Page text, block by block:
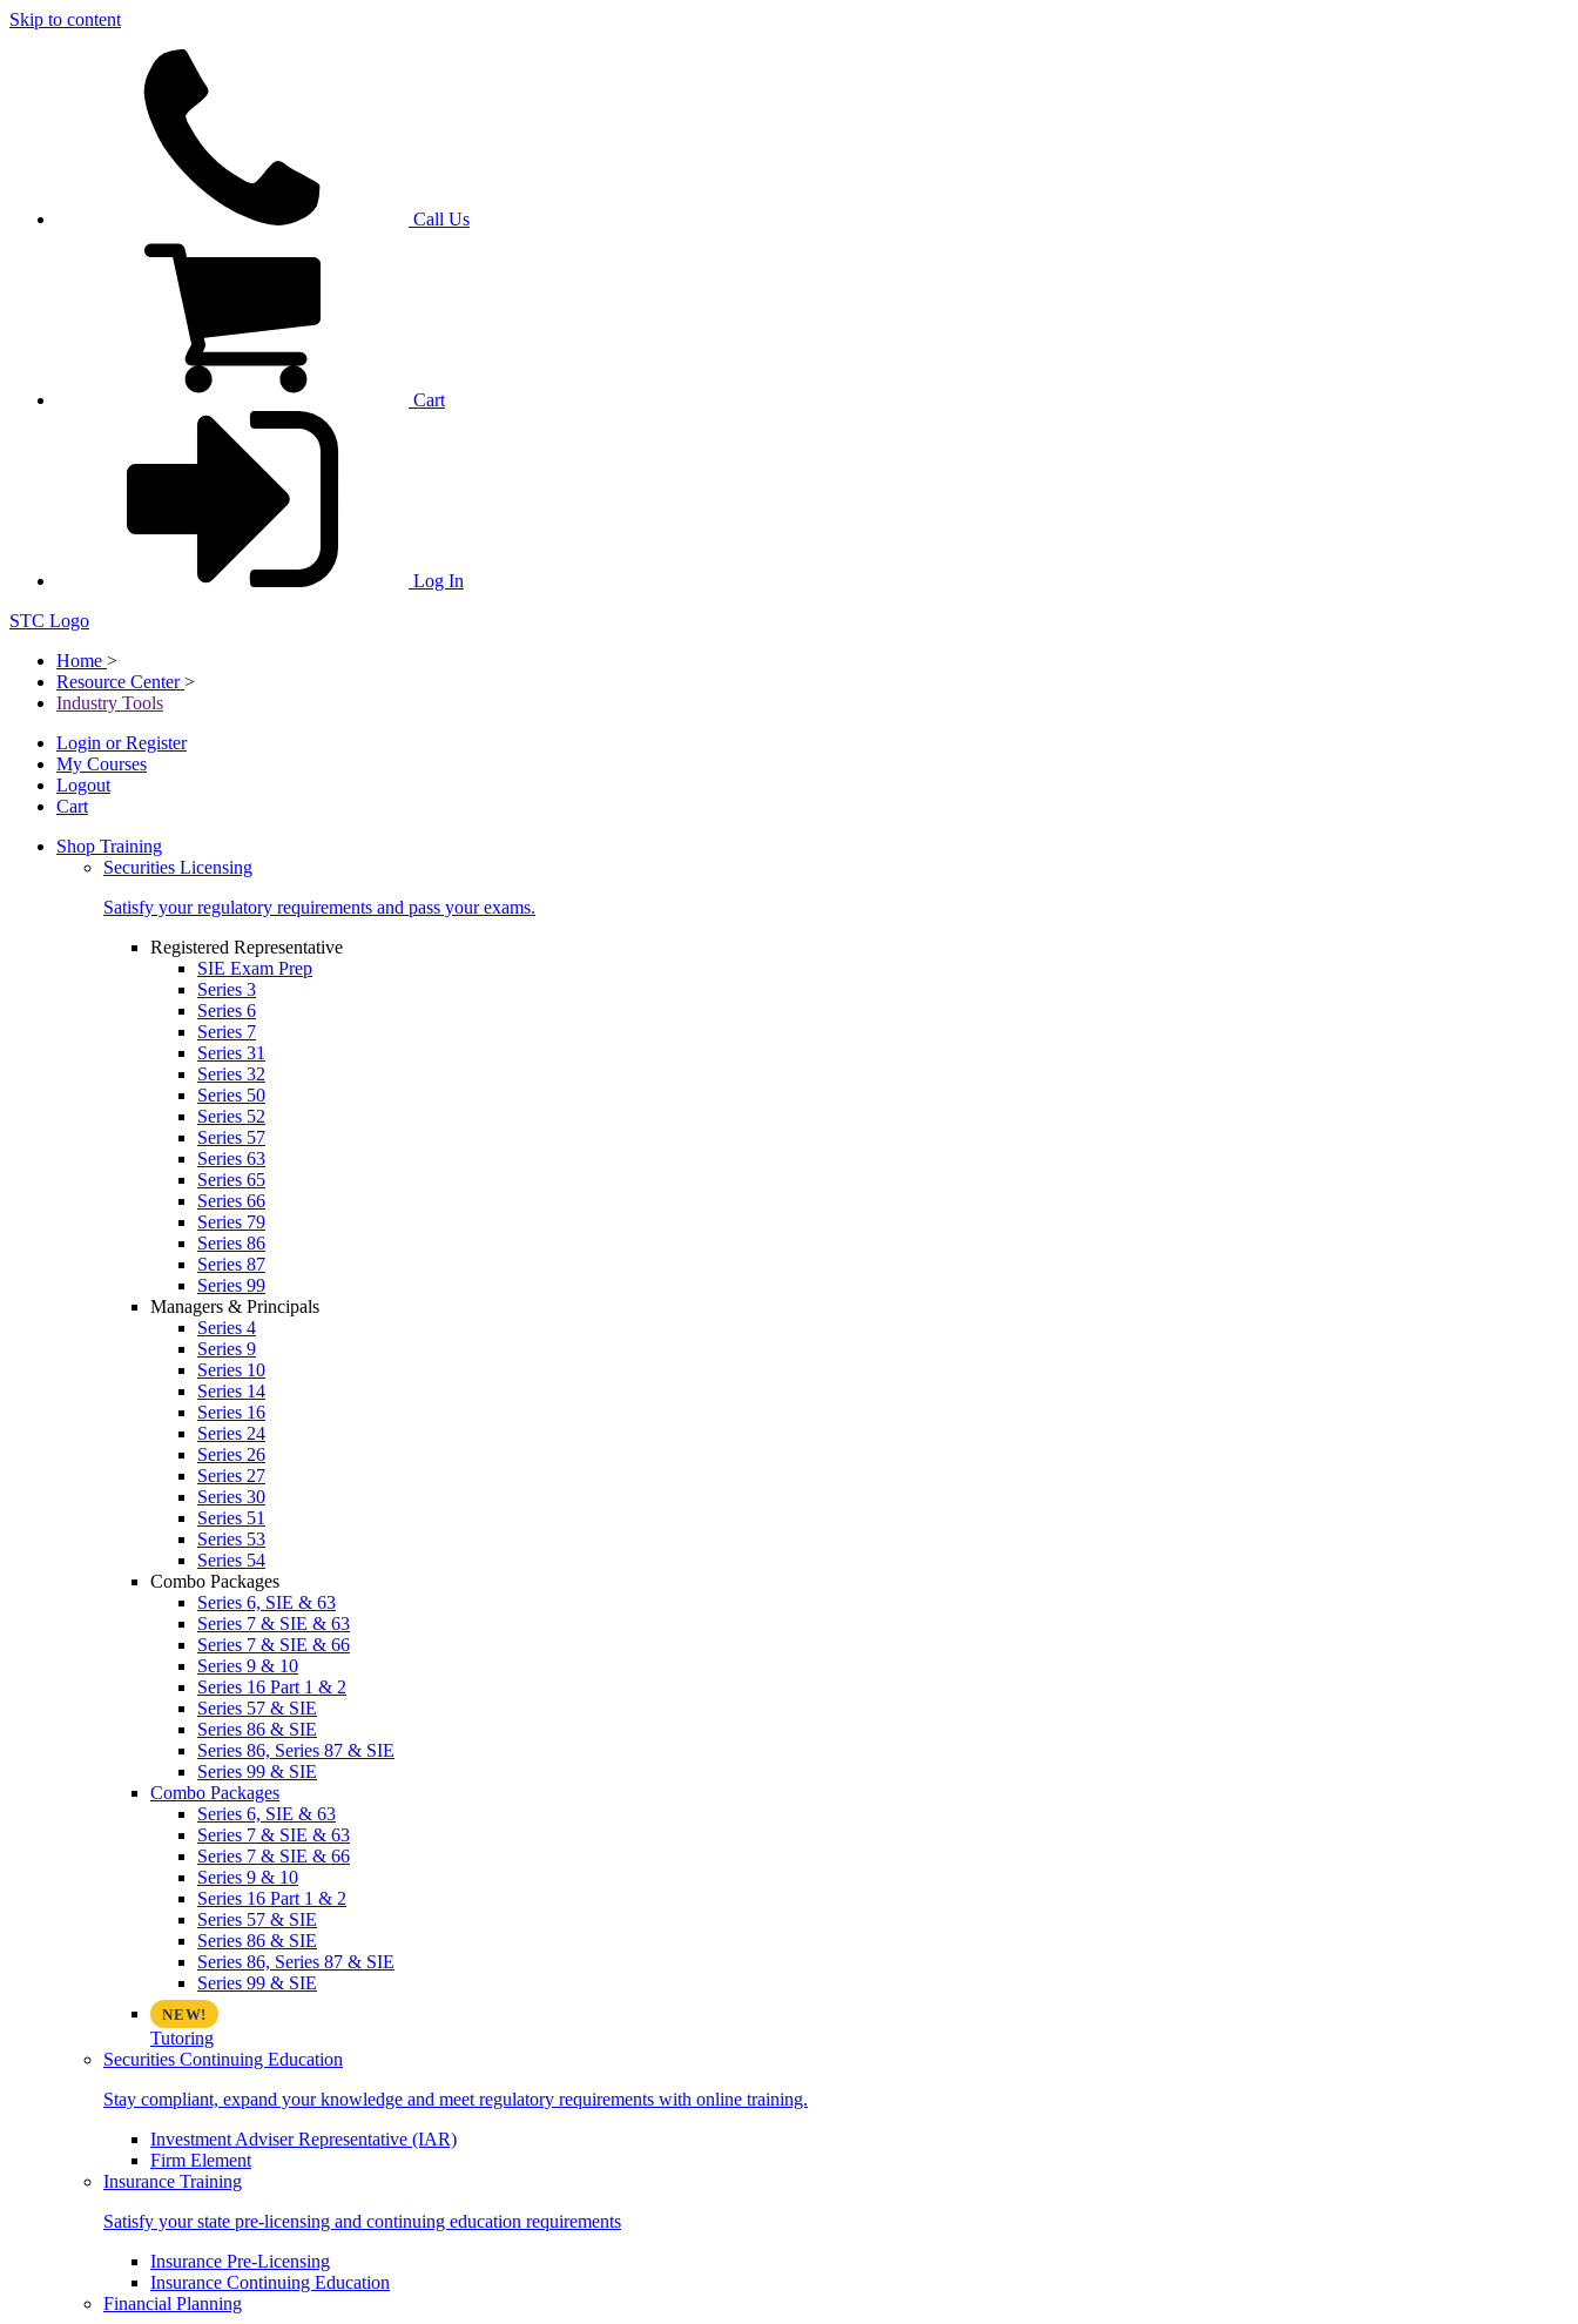
Skip to content
Call Us
Cart
Log In
STC Logo
Home >
Resource Center >
Industry Tools
Login or Register
My Courses
Logout
Cart
Shop Training
Securities Licensing
Satisfy your regulatory requirements and pass your exams.
Registered Representative
SIE Exam Prep
Series 3
Series 6
Series 7
Series 31
Series 32
Series 50
Series 52
Series 57
Series 63
Series 65
Series 66
Series 79
Series 86
Series 87
Series 99
Managers & Principals
Series 4
Series 9
Series 10
Series 14
Series 16
Series 24
Series 26
Series 27
Series 30
Series 51
Series 53
Series 54
Combo Packages
Series 6, SIE & 63
Series 7 & SIE & 63
Series 7 & SIE & 66
Series 9 & 10
Series 16 Part 1 & 2
Series 57 & SIE
Series 86 & SIE
Series 86, Series 87 & SIE
Series 99 & SIE
Combo Packages
Series 6, SIE & 63
Series 7 & SIE & 63
Series 7 & SIE & 66
Series 9 & 10
Series 16 Part 1 & 2
Series 57 & SIE
Series 86 & SIE
Series 86, Series 87 & SIE
Series 99 & SIE
Tutoring
Securities Continuing Education
Stay compliant, expand your knowledge and meet regulatory requirements with online training.
Investment Adviser Representative (IAR)
Firm Element
Insurance Training
Satisfy your state pre-licensing and continuing education requirements
Insurance Pre-Licensing
Insurance Continuing Education
Financial Planning